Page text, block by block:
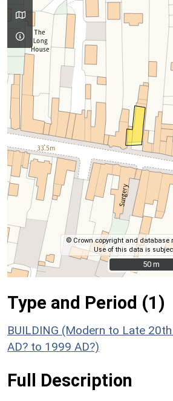
© Crown copyright and database
Use of this data is
50 m
50 m
Type and Period (1)
BUILDING (Modern to Late
AD? to 1999 AD?)
Full Description